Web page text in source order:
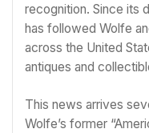
recognition. Since its
has followed Wolfe
across the United
antiques and
This news arrives
Wolfe’s former